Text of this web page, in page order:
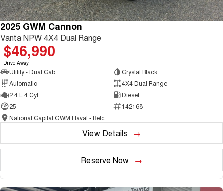
2025 GWM Cannon
Vanta NPW 4X4 Dual Range
$46,990
Drive Away1
Utility - Dual Cab
Crystal Black
Automatic
4X4 Dual Range
2.4 L 4 Cyl
Diesel
25
142168
National Capital GWM Haval - Belconnen
View Details
Reserve Now